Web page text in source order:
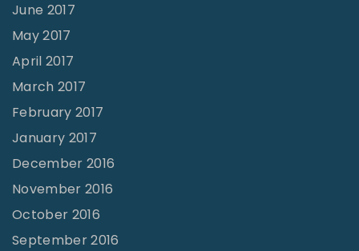
June 2017
May 2017
April 2017
March 2017
February 2017
January 2017
December 2016
November 2016
October 2016
September 2016